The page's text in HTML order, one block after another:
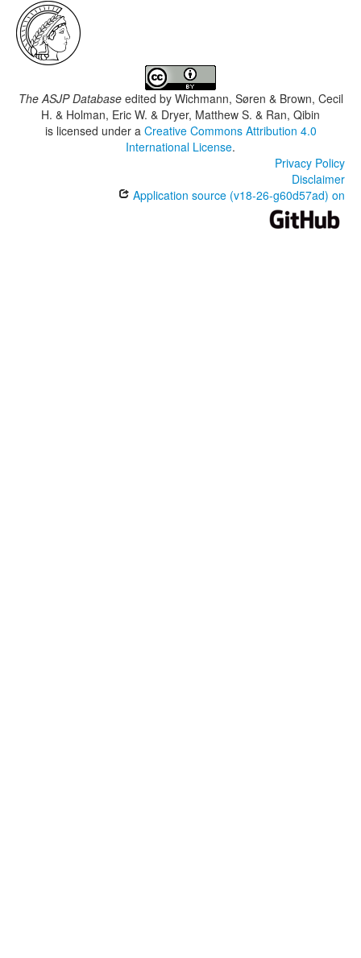
The ASJP Databaseedited by Wichmann, Søren & Brown, Cecil
H. & Holman, Eric W. & Dryer, Matthew S. & Ran, Qibin
is licensed under a Creative Commons Attribution 4.0
International License.
Privacy Policy
Disclaimer
Application source (v18-26-g60d57ad) on